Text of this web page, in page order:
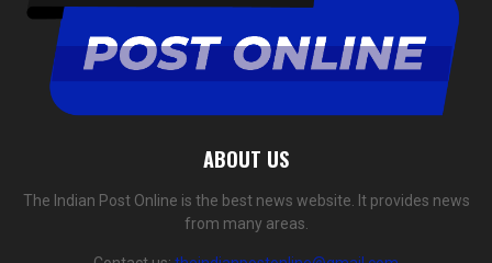
ABOUT US
The Indian Post Online is the best news website. It provides news
from many areas.